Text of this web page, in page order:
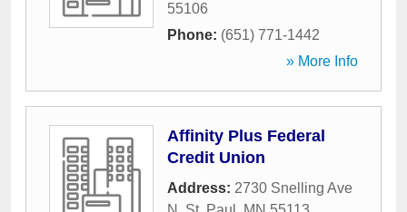
55106
Phone: (651) 771-1442
» More Info
Affinity Plus Federal
Credit Union
Address: 2730 Snelling Ave